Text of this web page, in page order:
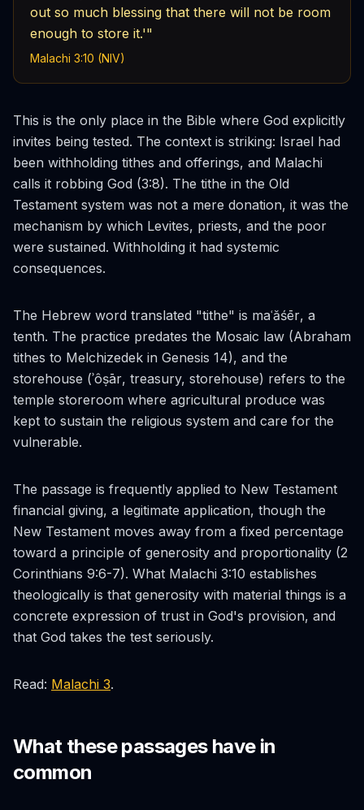
out so much blessing that there will not be room
enough to store it.'"
Malachi 3:10 (NIV)
This is the only place in the Bible where God explicitly
invites being tested. The context is striking: Israel had
been withholding tithes and offerings, and Malachi
calls it robbing God (3:8). The tithe in the Old
Testament system was not a mere donation, it was the
mechanism by which Levites, priests, and the poor
were sustained. Withholding it had systemic
consequences.
The Hebrew word translated "tithe" is maʿăśēr, a
tenth. The practice predates the Mosaic law (Abraham
tithes to Melchizedek in Genesis 14), and the
storehouse (ʾôṣār, treasury, storehouse) refers to the
temple storeroom where agricultural produce was
kept to sustain the religious system and care for the
vulnerable.
The passage is frequently applied to New Testament
financial giving, a legitimate application, though the
New Testament moves away from a fixed percentage
toward a principle of generosity and proportionality (2
Corinthians 9:6-7). What Malachi 3:10 establishes
theologically is that generosity with material things is a
concrete expression of trust in God's provision, and
that God takes the test seriously.
Read: Malachi 3.
What these passages have in
common